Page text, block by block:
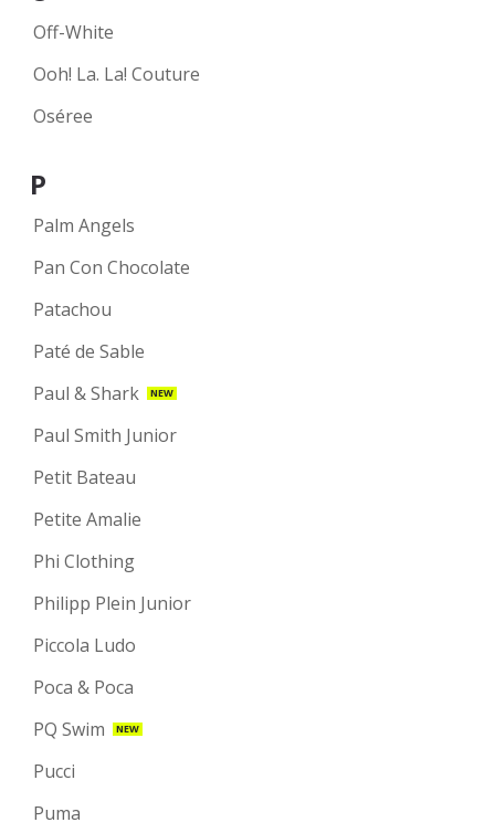
Off-White
Ooh! La. La! Couture
Oséree
P
Palm Angels
Pan Con Chocolate
Patachou
Paté de Sable
Paul & Shark
NEW
Paul Smith Junior
Petit Bateau
Petite Amalie
Phi Clothing
Philipp Plein Junior
Piccola Ludo
Poca & Poca
PQ Swim
NEW
Pucci
Puma